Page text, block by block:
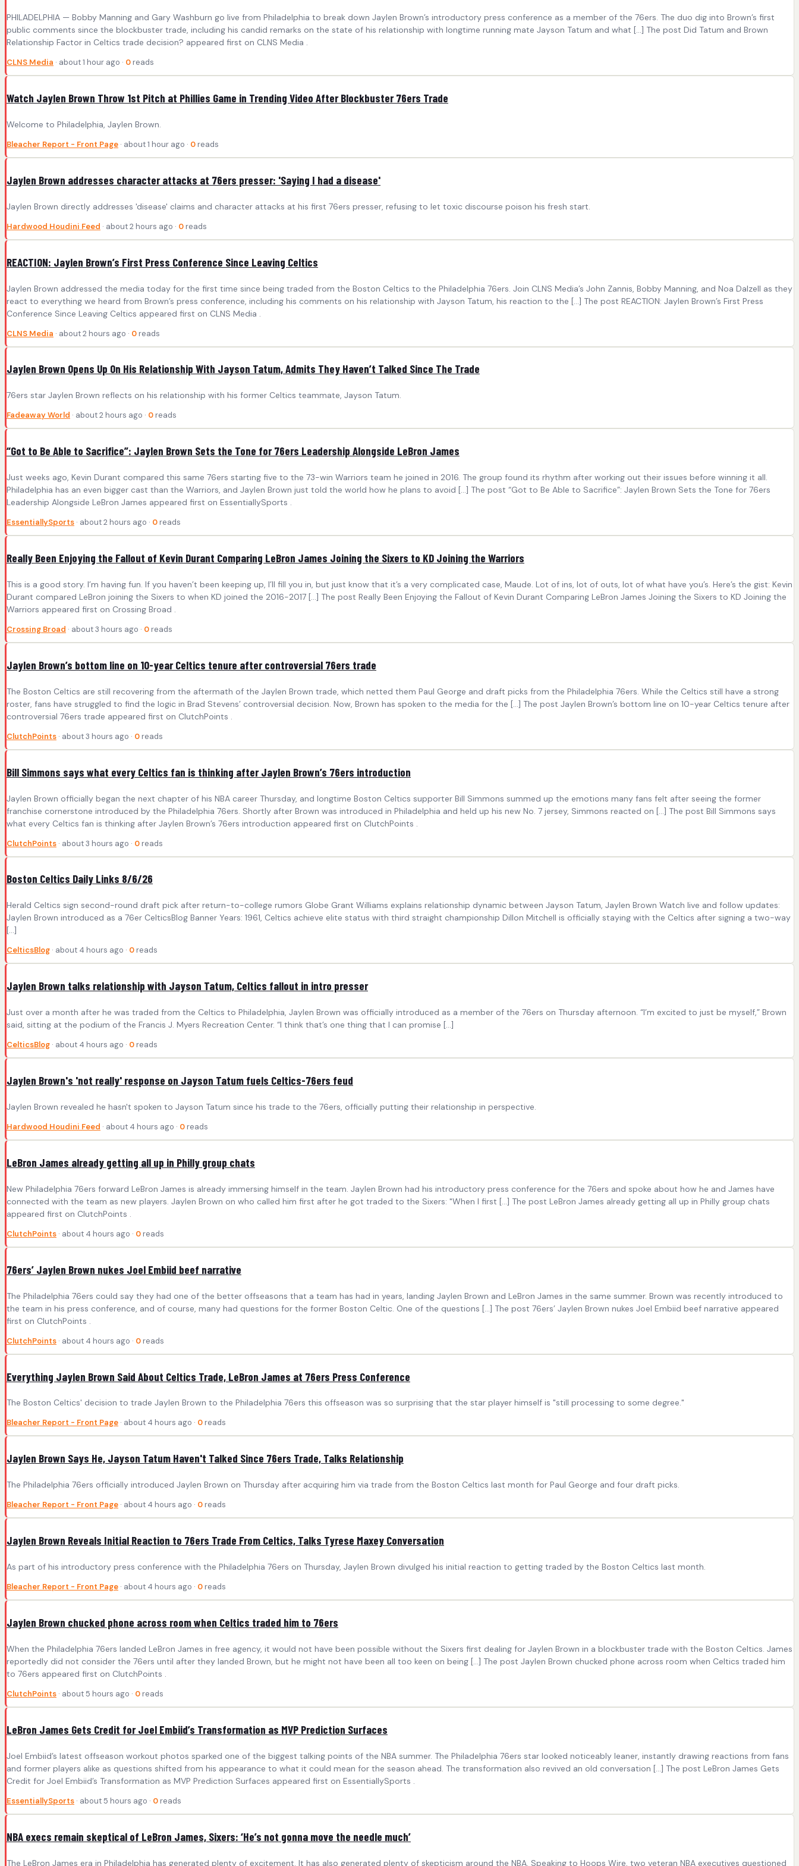
PHILADELPHIA — Bobby Manning and Gary Washburn go live from Philadelphia to break down Jaylen Brown’s introductory press conference as a member of the 76ers. The duo dig into Brown’s first
public comments since the blockbuster trade, including his candid remarks on the state of his relationship with longtime running mate Jayson Tatum and what [...] The post Did Tatum and Brown
Relationship Factor in Celtics trade decision? appeared first on CLNS Media .
CLNS Media · about 1 hour ago · 0 reads
Watch Jaylen Brown Throw 1st Pitch at Phillies Game in Trending Video After Blockbuster 76ers Trade
Welcome to Philadelphia, Jaylen Brown.
Bleacher Report - Front Page · about 1 hour ago · 0 reads
Jaylen Brown addresses character attacks at 76ers presser: 'Saying I had a disease'
Jaylen Brown directly addresses 'disease' claims and character attacks at his first 76ers presser, refusing to let toxic discourse poison his fresh start.
Hardwood Houdini Feed · about 2 hours ago · 0 reads
REACTION: Jaylen Brown’s First Press Conference Since Leaving Celtics
Jaylen Brown addressed the media today for the first time since being traded from the Boston Celtics to the Philadelphia 76ers. Join CLNS Media’s John Zannis, Bobby Manning, and Noa Dalzell as they
react to everything we heard from Brown’s press conference, including his comments on his relationship with Jayson Tatum, his reaction to the [...] The post REACTION: Jaylen Brown’s First Press
Conference Since Leaving Celtics appeared first on CLNS Media .
CLNS Media · about 2 hours ago · 0 reads
Jaylen Brown Opens Up On His Relationship With Jayson Tatum, Admits They Haven’t Talked Since The Trade
76ers star Jaylen Brown reflects on his relationship with his former Celtics teammate, Jayson Tatum.
Fadeaway World · about 2 hours ago · 0 reads
“Got to Be Able to Sacrifice”: Jaylen Brown Sets the Tone for 76ers Leadership Alongside LeBron James
Just weeks ago, Kevin Durant compared this same 76ers starting five to the 73-win Warriors team he joined in 2016. The group found its rhythm after working out their issues before winning it all.
Philadelphia has an even bigger cast than the Warriors, and Jaylen Brown just told the world how he plans to avoid […] The post “Got to Be Able to Sacrifice”: Jaylen Brown Sets the Tone for 76ers
Leadership Alongside LeBron James appeared first on EssentiallySports .
EssentiallySports · about 2 hours ago · 0 reads
Really Been Enjoying the Fallout of Kevin Durant Comparing LeBron James Joining the Sixers to KD Joining the Warriors
This is a good story. I’m having fun. If you haven’t been keeping up, I’ll fill you in, but just know that it’s a very complicated case, Maude. Lot of ins, lot of outs, lot of what have you’s. Here’s the gist: Kevin
Durant compared LeBron joining the Sixers to when KD joined the 2016-2017 […] The post Really Been Enjoying the Fallout of Kevin Durant Comparing LeBron James Joining the Sixers to KD Joining the
Warriors appeared first on Crossing Broad .
Crossing Broad · about 3 hours ago · 0 reads
Jaylen Brown’s bottom line on 10-year Celtics tenure after controversial 76ers trade
The Boston Celtics are still recovering from the aftermath of the Jaylen Brown trade, which netted them Paul George and draft picks from the Philadelphia 76ers. While the Celtics still have a strong
roster, fans have struggled to find the logic in Brad Stevens’ controversial decision. Now, Brown has spoken to the media for the […] The post Jaylen Brown’s bottom line on 10-year Celtics tenure after
controversial 76ers trade appeared first on ClutchPoints .
ClutchPoints · about 3 hours ago · 0 reads
Bill Simmons says what every Celtics fan is thinking after Jaylen Brown’s 76ers introduction
Jaylen Brown officially began the next chapter of his NBA career Thursday, and longtime Boston Celtics supporter Bill Simmons summed up the emotions many fans felt after seeing the former
franchise cornerstone introduced by the Philadelphia 76ers. Shortly after Brown was introduced in Philadelphia and held up his new No. 7 jersey, Simmons reacted on […] The post Bill Simmons says
what every Celtics fan is thinking after Jaylen Brown’s 76ers introduction appeared first on ClutchPoints .
ClutchPoints · about 3 hours ago · 0 reads
Boston Celtics Daily Links 8/6/26
Herald Celtics sign second-round draft pick after return-to-college rumors Globe Grant Williams explains relationship dynamic between Jayson Tatum, Jaylen Brown Watch live and follow updates:
Jaylen Brown introduced as a 76er CelticsBlog Banner Years: 1961, Celtics achieve elite status with third straight championship Dillon Mitchell is officially staying with the Celtics after signing a two-way
[…]
CelticsBlog · about 4 hours ago · 0 reads
Jaylen Brown talks relationship with Jayson Tatum, Celtics fallout in intro presser
Just over a month after he was traded from the Celtics to Philadelphia, Jaylen Brown was officially introduced as a member of the 76ers on Thursday afternoon. “I’m excited to just be myself,” Brown
said, sitting at the podium of the Francis J. Myers Recreation Center. “I think that’s one thing that I can promise […]
CelticsBlog · about 4 hours ago · 0 reads
Jaylen Brown's 'not really' response on Jayson Tatum fuels Celtics-76ers feud
Jaylen Brown revealed he hasn't spoken to Jayson Tatum since his trade to the 76ers, officially putting their relationship in perspective.
Hardwood Houdini Feed · about 4 hours ago · 0 reads
LeBron James already getting all up in Philly group chats
New Philadelphia 76ers forward LeBron James is already immersing himself in the team. Jaylen Brown had his introductory press conference for the 76ers and spoke about how he and James have
connected with the team as new players. Jaylen Brown on who called him first after he got traded to the Sixers: "When I first […] The post LeBron James already getting all up in Philly group chats
appeared first on ClutchPoints .
ClutchPoints · about 4 hours ago · 0 reads
76ers’ Jaylen Brown nukes Joel Embiid beef narrative
The Philadelphia 76ers could say they had one of the better offseasons that a team has had in years, landing Jaylen Brown and LeBron James in the same summer. Brown was recently introduced to
the team in his press conference, and of course, many had questions for the former Boston Celtic. One of the questions […] The post 76ers’ Jaylen Brown nukes Joel Embiid beef narrative appeared
first on ClutchPoints .
ClutchPoints · about 4 hours ago · 0 reads
Everything Jaylen Brown Said About Celtics Trade, LeBron James at 76ers Press Conference
The Boston Celtics' decision to trade Jaylen Brown to the Philadelphia 76ers this offseason was so surprising that the star player himself is "still processing to some degree."
Bleacher Report - Front Page · about 4 hours ago · 0 reads
Jaylen Brown Says He, Jayson Tatum Haven't Talked Since 76ers Trade, Talks Relationship
The Philadelphia 76ers officially introduced Jaylen Brown on Thursday after acquiring him via trade from the Boston Celtics last month for Paul George and four draft picks.
Bleacher Report - Front Page · about 4 hours ago · 0 reads
Jaylen Brown Reveals Initial Reaction to 76ers Trade From Celtics, Talks Tyrese Maxey Conversation
As part of his introductory press conference with the Philadelphia 76ers on Thursday, Jaylen Brown divulged his initial reaction to getting traded by the Boston Celtics last month.
Bleacher Report - Front Page · about 4 hours ago · 0 reads
Jaylen Brown chucked phone across room when Celtics traded him to 76ers
When the Philadelphia 76ers landed LeBron James in free agency, it would not have been possible without the Sixers first dealing for Jaylen Brown in a blockbuster trade with the Boston Celtics. James
reportedly did not consider the 76ers until after they landed Brown, but he might not have been all too keen on being […] The post Jaylen Brown chucked phone across room when Celtics traded him
to 76ers appeared first on ClutchPoints .
ClutchPoints · about 5 hours ago · 0 reads
LeBron James Gets Credit for Joel Embiid’s Transformation as MVP Prediction Surfaces
Joel Embiid’s latest offseason workout photos sparked one of the biggest talking points of the NBA summer. The Philadelphia 76ers star looked noticeably leaner, instantly drawing reactions from fans
and former players alike as questions shifted from his appearance to what it could mean for the season ahead. The transformation also revived an old conversation […] The post LeBron James Gets
Credit for Joel Embiid’s Transformation as MVP Prediction Surfaces appeared first on EssentiallySports .
EssentiallySports · about 5 hours ago · 0 reads
NBA execs remain skeptical of LeBron James, Sixers: ‘He’s not gonna move the needle much’
The LeBron James era in Philadelphia has generated plenty of excitement. It has also generated plenty of skepticism around the NBA. Speaking to Hoops Wire, two veteran NBA executives questioned